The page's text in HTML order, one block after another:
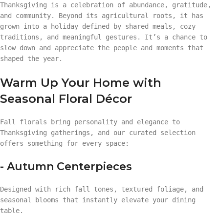
Thanksgiving is a celebration of abundance, gratitude,
and community. Beyond its agricultural roots, it has
grown into a holiday defined by shared meals, cozy
traditions, and meaningful gestures. It’s a chance to
slow down and appreciate the people and moments that
shaped the year.
Warm Up Your Home with
Seasonal Floral Décor
Fall florals bring personality and elegance to
Thanksgiving gatherings, and our curated selection
offers something for every space:
- Autumn Centerpieces
Designed with rich fall tones, textured foliage, and
seasonal blooms that instantly elevate your dining
table.